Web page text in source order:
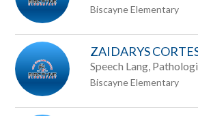
Biscayne Elementary
ZAIDARYS
Speech Lang,
Biscayne Elementary